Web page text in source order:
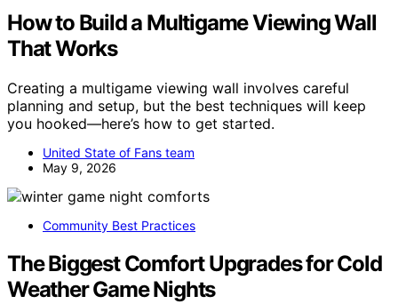
How to Build a Multigame Viewing Wall
That Works
Creating a multigame viewing wall involves careful
planning and setup, but the best techniques will keep
you hooked—here’s how to get started.
United State of Fans team
May 9, 2026
Community Best Practices
The Biggest Comfort Upgrades for Cold
Weather Game Nights